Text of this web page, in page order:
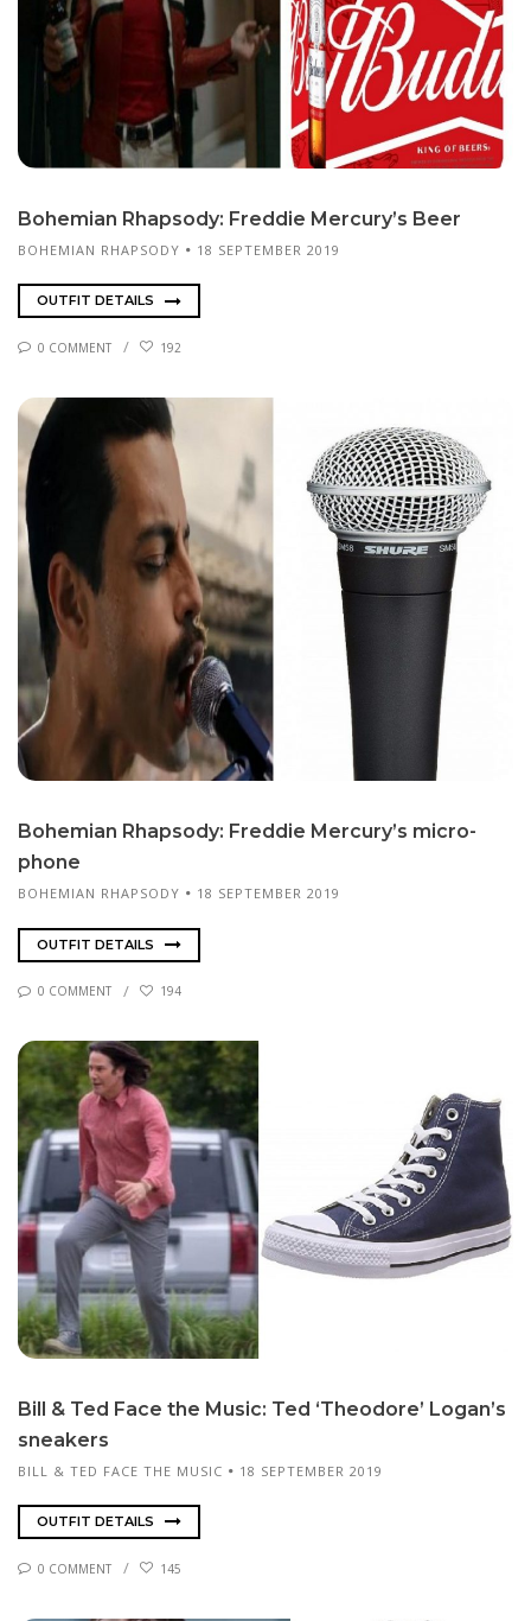
Bo­hemi­an Rhap­sody: Fred­die Mer­cury’s Beer
BOHEMIAN RHAPSODY 18 SEPTEMBER 2019
OUTFIT DETAILS
0 COMMENT 192
Bo­hemi­an Rhap­sody: Fred­die Mer­cury’s mi­cro­
phone
BOHEMIAN RHAPSODY 18 SEPTEMBER 2019
OUTFIT DETAILS
0 COMMENT 194
Bill & Ted Face the Mu­sic: Ted ‘Theodor­e’ Lo­gan’s
sneak­ers
BILL & TED FACE THE MUSIC 18 SEPTEMBER 2019
OUTFIT DETAILS
0 COMMENT 145